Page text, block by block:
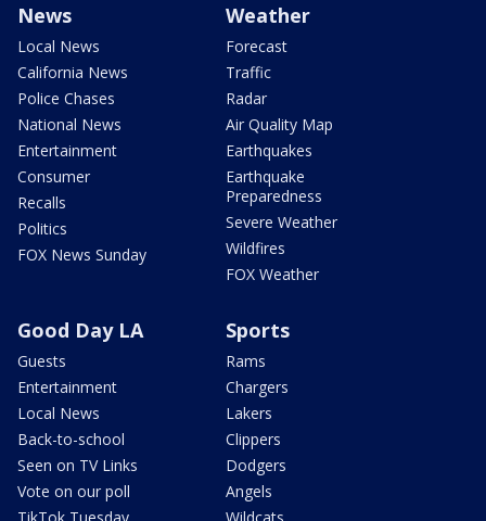
News
Local News
California News
Police Chases
National News
Entertainment
Consumer
Recalls
Politics
FOX News Sunday
Weather
Forecast
Traffic
Radar
Air Quality Map
Earthquakes
Earthquake
Preparedness
Severe Weather
Wildfires
FOX Weather
Good Day LA
Guests
Entertainment
Local News
Back-to-school
Seen on TV Links
Vote on our poll
Sports
Rams
Chargers
Lakers
Clippers
Dodgers
Angels